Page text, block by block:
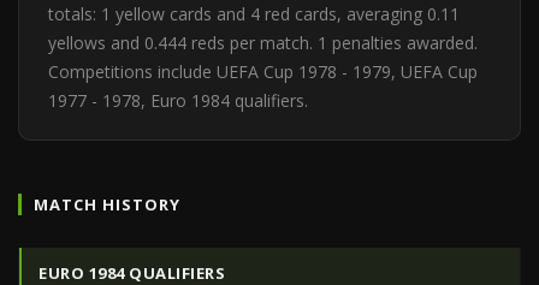
totals: 1 yellow cards and 4 red cards, averaging 0.11
yellows and 0.444 reds per match. 1 penalties awarded.
Competitions include UEFA Cup 1978 - 1979, UEFA Cup
1977 - 1978, Euro 1984 qualifiers.
MATCH HISTORY
EURO 1984 QUALIFIERS